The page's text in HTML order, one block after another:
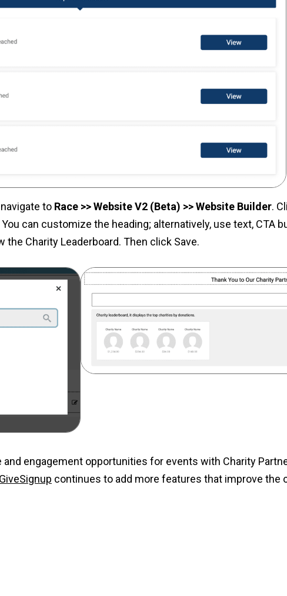
to Race >> Website V2 (Beta) >> Website Builder.
can customize the heading; alternatively, use text, CTA
Charity Leaderboard. Then click Save.
engagement opportunities for events with Charity
GiveSignup continues to add more features that improve the